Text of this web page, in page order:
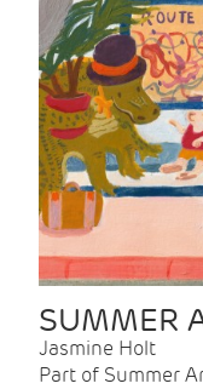
SUMMER
Jasmine Holt
Part of Summer